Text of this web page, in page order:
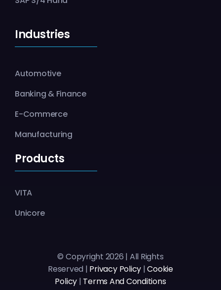
Industries
Automotive
Banking & Finance
E-Commerce
Manufacturing
Products
VITA
Unicore
© Copyright 2026 | All Rights
Reserved | Privacy Policy |Cookie
Policy | Terms And Conditions